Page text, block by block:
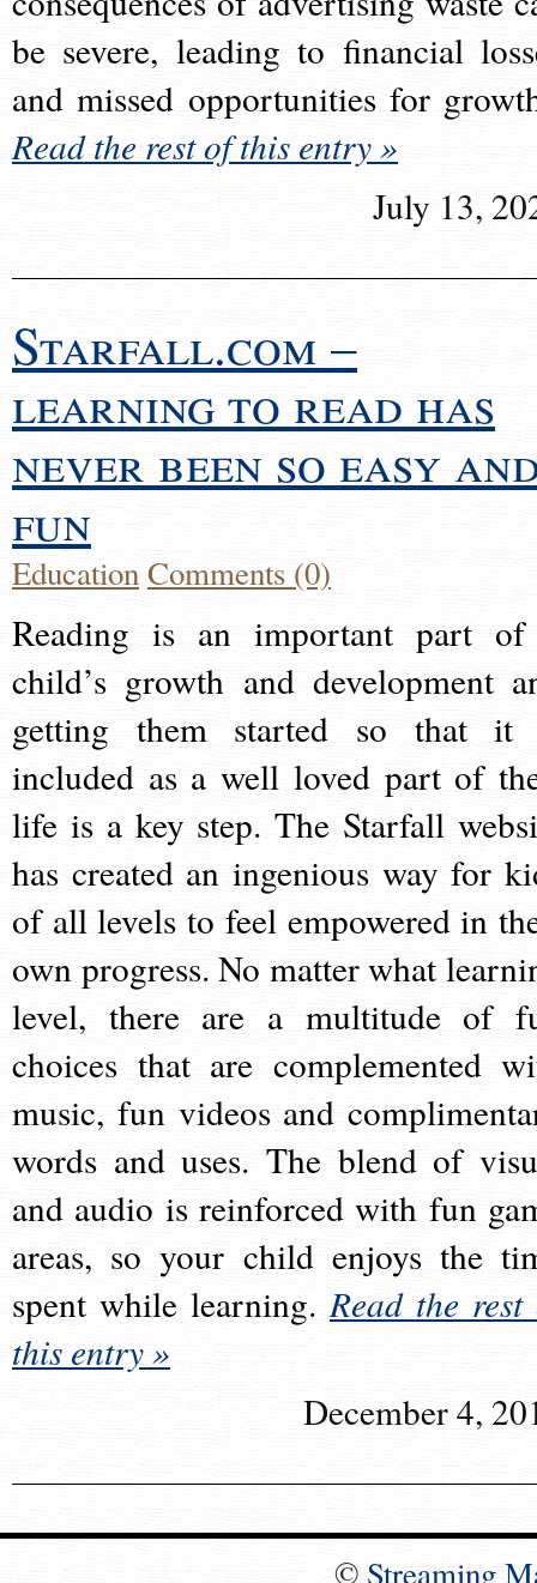
be severe, leading to financial
and missed opportunities for
Read the rest of this entry »
July 13,
Starfall.com –
learning to read has
never been so easy
fun
EducationComments (0)
Reading is an important part
child’s growth and development
getting them started so that it
included as a well loved part of
life is a key step. The Starfall
has created an ingenious way for
of all levels to feel empowered in
own progress. No matter what
level, there are a multitude of
choices that are complemented
music, fun videos and
words and uses. The blend of
and audio is reinforced with fun
areas, so your child enjoys the
spent while learning.Read the rest
this entry »
December 4,
© Streaming